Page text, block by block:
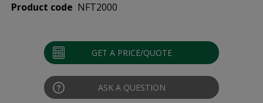
Product code NFT2000
GET A PRICE/QUOTE
ASK A QUESTION